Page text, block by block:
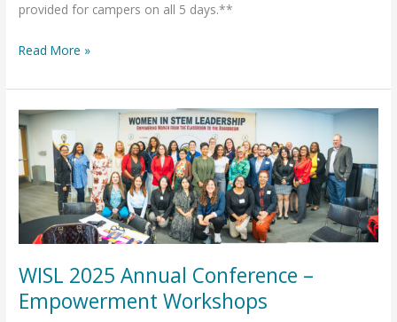
provided for campers on all 5 days.**
Read More »
WISL 2025 Annual Conference –
Empowerment Workshops
WISL
2025
Annual
Conference
–
Empowerment